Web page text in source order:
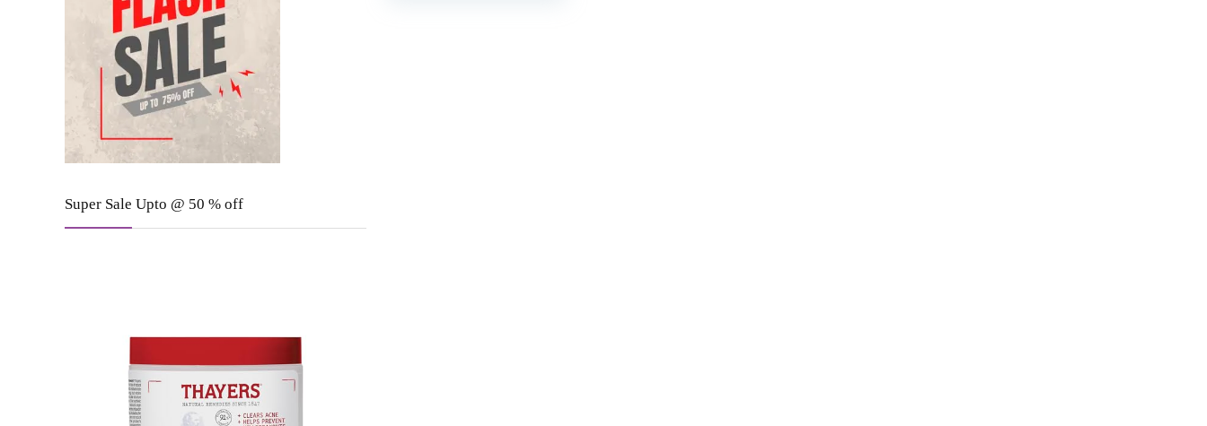
Super Sale Upto @ 50 % off